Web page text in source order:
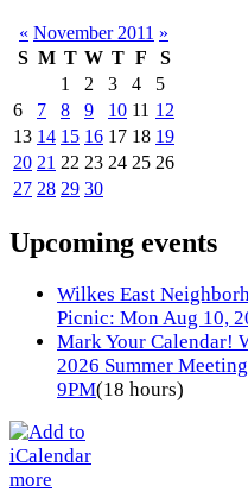
« November 2011 »
S M T W T F
S
1
2 3 4
5
6
7 8 9 10 11 12
13 14 15 16 17 18 19
20 21 22 23 24 25 26
27 28 29 30
Upcoming events
Wilkes East
Picnic: Mon Aug 10,
Mark Your Calendar!
2026 Summer
9PM(18 hours)
more